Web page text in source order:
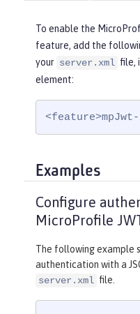
To enable the
feature, add the
your server.xml file,
element:
Examples
Configure
MicroProfile
The following example
authentication with a
server.xml file.